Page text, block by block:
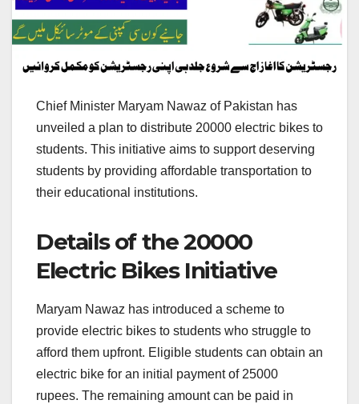
Chief Minister Maryam Nawaz of Pakistan has
unveiled a plan to distribute 20000 electric bikes to
students. This initiative aims to support deserving
students by providing affordable transportation to
their educational institutions.
Details of the 20000
Electric Bikes Initiative
Maryam Nawaz has introduced a scheme to
provide electric bikes to students who struggle to
afford them upfront. Eligible students can obtain an
electric bike for an initial payment of 25000
rupees. The remaining amount can be paid in